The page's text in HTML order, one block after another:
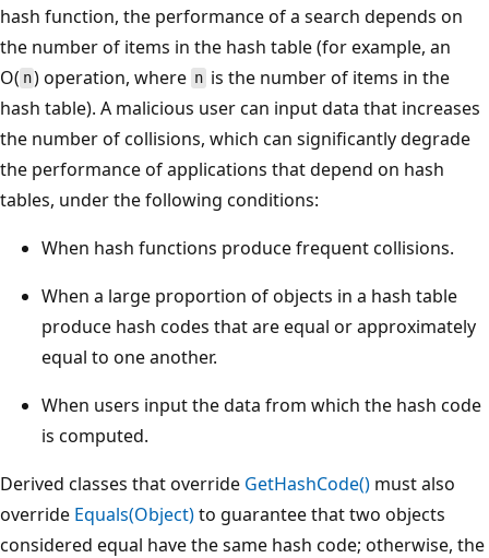
hash function, the performance of a search depends on
the number of items in the hash table (for example, an
O( n) operation, where nis the number of items in the
hash table). A malicious user can input data that increases
the number of collisions, which can significantly degrade
the performance of applications that depend on hash
tables, under the following conditions:
When hash functions produce frequent collisions.
When a large proportion of objects in a hash table
produce hash codes that are equal or approximately
equal to one another.
When users input the data from which the hash code
is computed.
Derived classes that override GetHashCode() must also
override Equals(Object)to guarantee that two objects
considered equal have the same hash code; otherwise, the